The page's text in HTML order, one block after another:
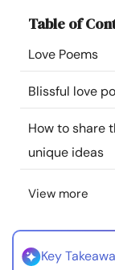
Community
Find a Therapist
Language
About Us Contact
©
Table of
Love Poems
Blissful love
How to share
unique ideas
View more
Key